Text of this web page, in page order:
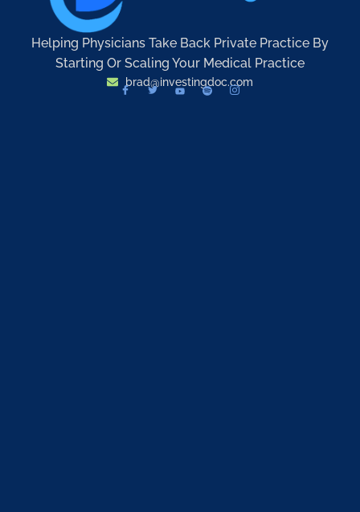
Helping Physicians Take Back Private Practice By
Starting Or Scaling Your Medical Practice
brad@investingdoc.com